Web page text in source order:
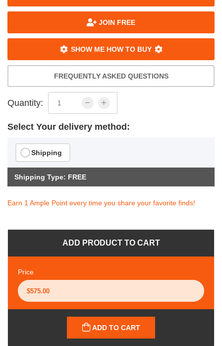
JOIN FREE
SHOW ME HOW TO BUY
FREQUENTLY ASKED QUESTIONS
Quantity:
Select Your delivery method:
Shipping
Shipping Type: FREE
Earn 1 Ample Point every time you share your favorite finds!
ADD PRODUCT TO CART
Price
ADD TO CART